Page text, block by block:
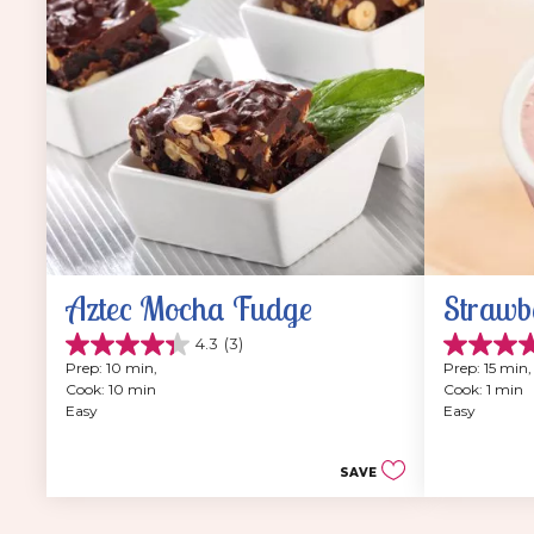
Aztec Mocha Fudge
4.3 (3)
4.3
out
of
5
Prep: 10 min,
Cook: 10 min
Easy
SAVE
4.8
out
of
5
Prep: 15 min,
Cook: 1 min
Easy